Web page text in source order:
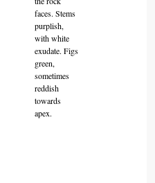
faces. Stems
purplish,
with white
exudate. Figs
green,
sometimes
reddish
towards
apex.